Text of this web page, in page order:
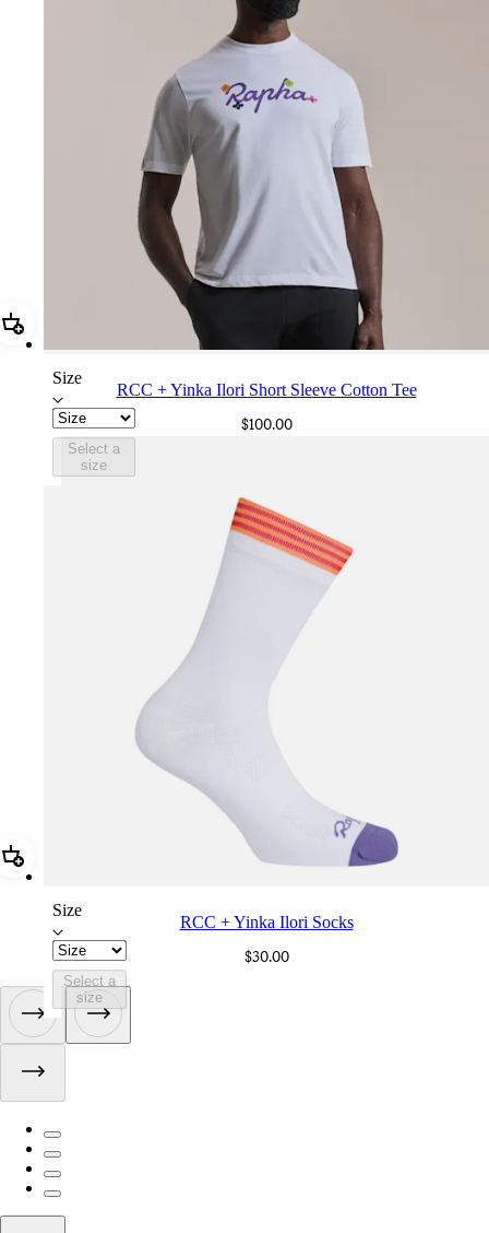
Add RCC + Yinka Ilori Short Sleeve Cotton Tee
Size
Select a
size
RCC + Yinka Ilori Short Sleeve Cotton Tee
$100.00
Add RCC + Yinka Ilori Socks
Size
Select a
size
RCC + Yinka Ilori Socks
$30.00